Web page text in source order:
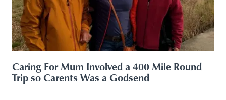
Caring For Mum Involved a 400 Mile Round
Trip so Carents Was a Godsend